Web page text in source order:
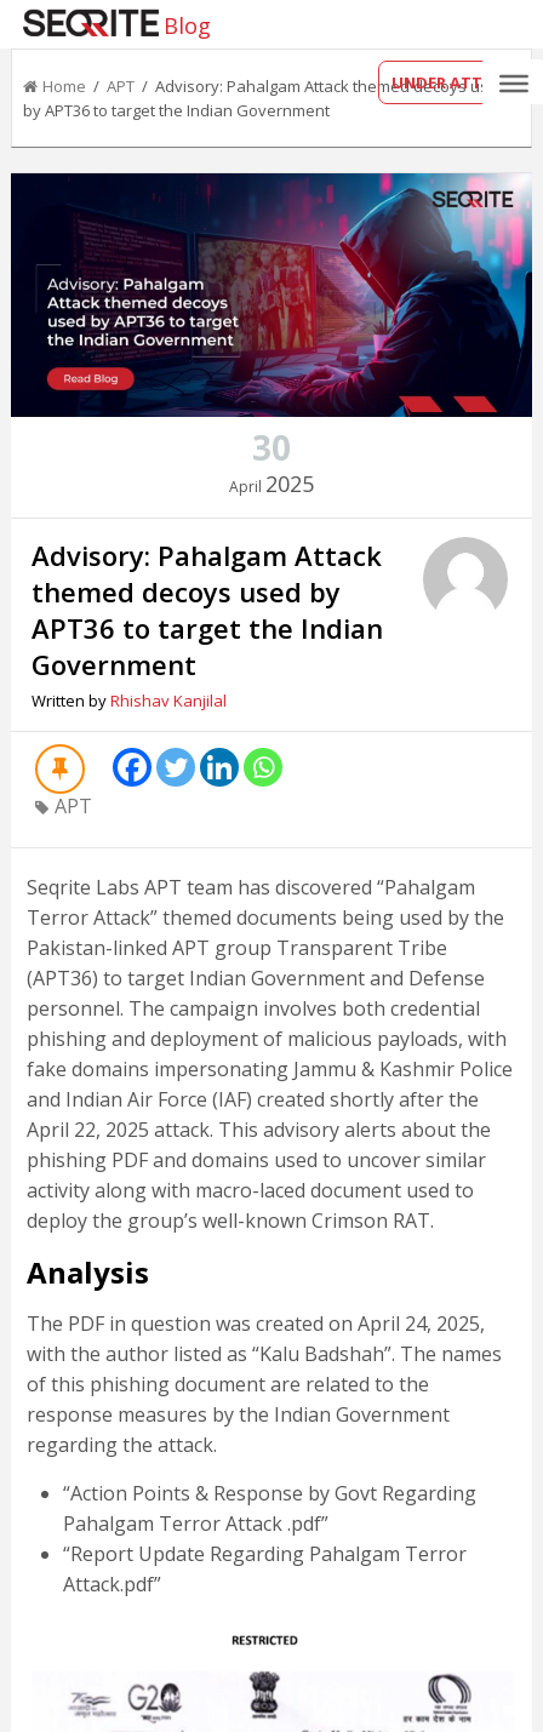
Blog
UNDER ATTACK?
Home / APT/ Advisory: Pahalgam Attack themed decoys used
by APT36 to target the Indian Government
30
April 2025
Advisory: Pahalgam Attack
themed decoys used by
APT36 to target the Indian
Government
Written byRhishav Kanjilal
APT
Seqrite Labs APT team has discovered “Pahalgam
Terror Attack” themed documents being used by the
Pakistan-linked APT group Transparent Tribe
(APT36) to target Indian Government and Defense
personnel. The campaign involves both credential
phishing and deployment of malicious payloads, with
fake domains impersonating Jammu & Kashmir Police
and Indian Air Force (IAF) created shortly after the
April 22, 2025 attack. This advisory alerts about the
phishing PDF and domains used to uncover similar
activity along with macro-laced document used to
deploy the group’s well-known Crimson RAT.
Analysis
The PDF in question was created on April 24, 2025,
with the author listed as “Kalu Badshah”. The names
of this phishing document are related to the
response measures by the Indian Government
regarding the attack.
“Action Points & Response by Govt Regarding
Pahalgam Terror Attack .pdf”
“Report Update Regarding Pahalgam Terror
Attack.pdf”